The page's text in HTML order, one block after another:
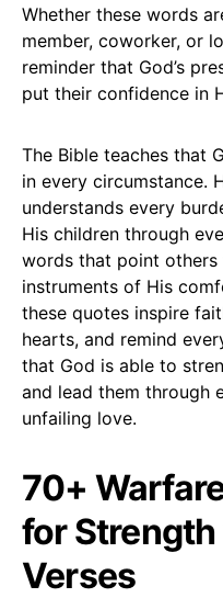
Whether these words
member, coworker, or
reminder that God’s
put their confidence in
The Bible teaches that
in every circumstance.
understands every
His children through
words that point others
instruments of His
these quotes inspire
hearts, and remind
that God is able to
and lead them through
unfailing love.
70+
for
Verses